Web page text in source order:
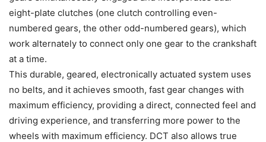
eight-plate clutches (one clutch controlling even-
numbered gears, the other odd-numbered gears), which
work alternately to connect only one gear to the crankshaft
at a time.
This durable, geared, electronically actuated system uses
no belts, and it achieves smooth, fast gear changes with
maximum efficiency, providing a direct, connected feel and
driving experience, and transferring more power to the
wheels with maximum efficiency. DCT also allows true